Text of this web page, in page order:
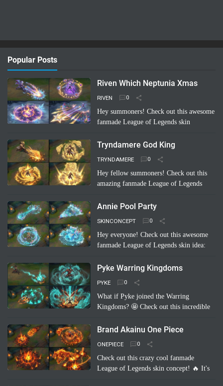
Popular Posts
Riven Which Neptunia Xmas
RIVEN
Hey summoners! Check out this awesome
fanmade League of Legends skin
🤩 Imagine Riven decked out in a festive,
Tryndamere God King
TRYNDAMERE
Hey fellow summoners! Check out this
amazing fanmade League of Legends
It's a completely unofficial skin idea,
Annie Pool Party
SKINCONCEPT
Hey everyone! Check out this awesome
fanmade League of Legends skin idea:
super cute swimsuit, Tibbers as a giant
Pyke Warring Kingdoms
PYKE
What if Pyke joined the Warring
Kingdoms? 🤩 Check out this incredible
concept: "Pyke Warring Kingdoms"!
more
Brand Akainu One Piece
ONEPIECE
Check out this crazy cool fanmade
League of Legends skin concept! 🔥 It's